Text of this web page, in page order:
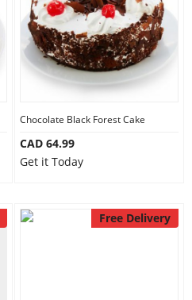
Chocolate Black Forest Cake
CAD 64.99
Get it Today
Free Delivery